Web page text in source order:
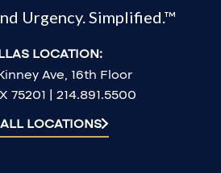
Urgency. Simplified.™
LOCATION:
Ave, 16th Floor
75201 | 214.891.5500
LOCATIONS